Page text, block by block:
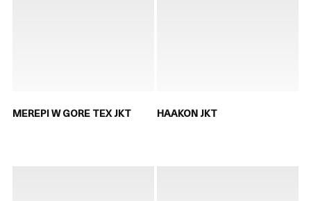
MEREPI W GORE TEX JKT HAAKON JKT